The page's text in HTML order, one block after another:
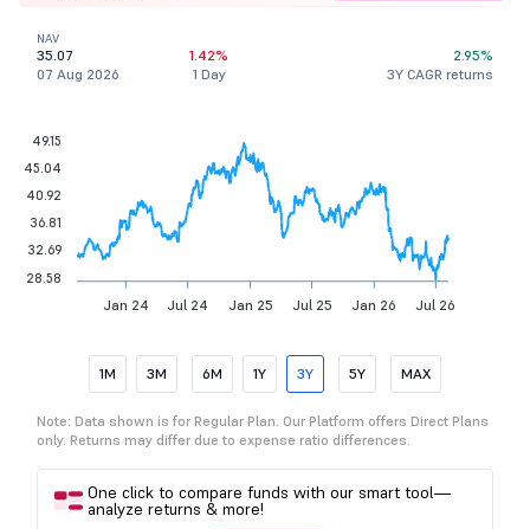
NAV
35.07
07 Aug 2026
1.42%
1 Day
2.95%
3Y CAGR returns
Jan 24 Jul 24 Jan 25 Jul 25 Jan 26 Jul 26
49.15
45.04
40.92
36.81
32.69
28.58
1M 3M 6M 1Y 3Y 5Y MAX
Note: Data shown is for Regular Plan. Our Platform offers Direct Plans
only. Returns may differ due to expense ratio differences.
One click to compare funds with our smart tool—
analyze returns & more!